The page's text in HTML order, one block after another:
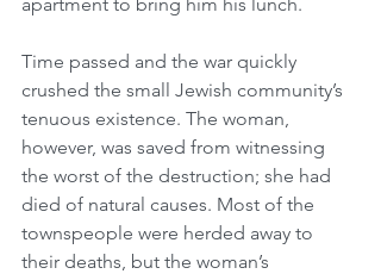
Time passed and the war quickly
crushed the small Jewish community’s
tenuous existence. The woman,
however, was saved from witnessing
the worst of the destruction; she had
died of natural causes. Most of the
townspeople were herded away to
their deaths, but the woman’s